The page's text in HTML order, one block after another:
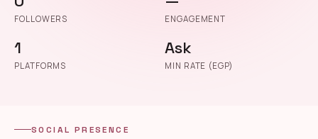
FOLLOWERS ENGAGEMENT
1
PLATFORMS
Ask
MIN RATE (EGP)
SOCIAL PRESENCE